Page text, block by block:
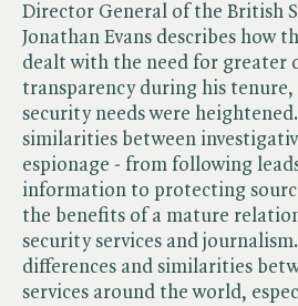
Director General of the British
Jonathan Evans describes how
dealt with the need for greater
transparency during his tenure,
security needs were
similarities between
espionage - from following
information to protecting
the benefits of a mature
security services and
differences and similarities
services around the world,